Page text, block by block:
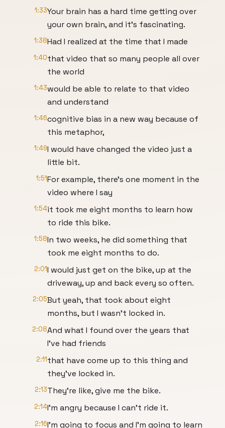
1:33Your brain has a hard time getting over
your own brain, and it's fascinating.
1:38Had I realized at the time that I made
1:40that video that so many people all over
the world
1:43would be able to relate to that video
and understand
1:46cognitive bias in a new way because of
this metaphor,
1:49I would have changed the video just a
little bit.
1:51For example, there's one moment in the
video where I say
1:54it took me eight months to learn how
to ride this bike.
1:58In two weeks, he did something that
took me eight months to do.
2:01I would just get on the bike, up at the
driveway, up and back every so often.
2:05But yeah, that took about eight
months, but I wasn't locked in.
2:08And what I found over the years that
I've had friends
2:11that have come up to this thing and
they've locked in.
2:13They're like, give me the bike.
2:14I'm angry because I can't ride it.
2:16I'm going to focus and I'm going to learn